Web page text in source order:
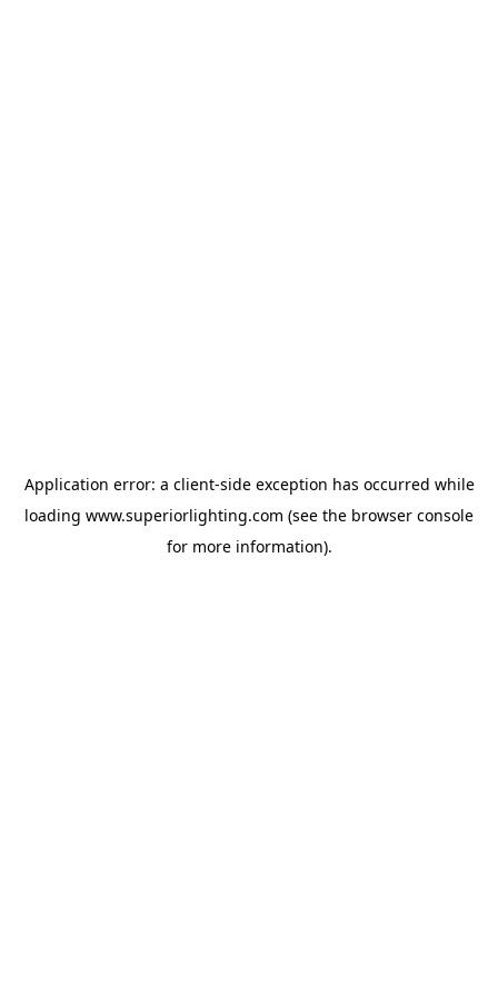
Application error: a client-side exception has occurred while
loading www.superiorlighting.com (see the browser console
for more information).